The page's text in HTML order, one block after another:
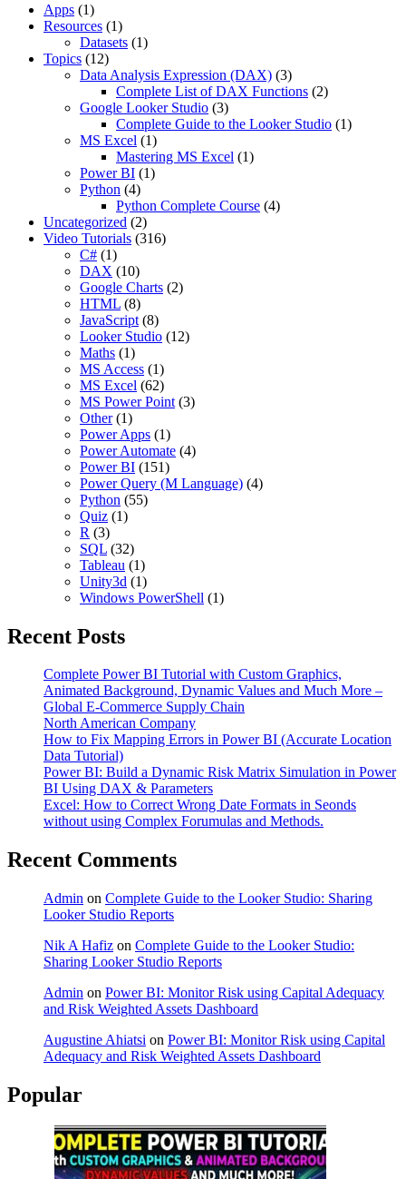
Apps (1)
Resources (1)
Datasets (1)
Topics (12)
Data Analysis Expression (DAX) (3)
Complete List of DAX Functions (2)
Google Looker Studio (3)
Complete Guide to the Looker Studio (1)
MS Excel (1)
Mastering MS Excel (1)
Power BI (1)
Python (4)
Python Complete Course (4)
Uncategorized (2)
Video Tutorials (316)
C# (1)
DAX (10)
Google Charts (2)
HTML (8)
JavaScript (8)
Looker Studio (12)
Maths (1)
MS Access (1)
MS Excel (62)
MS Power Point (3)
Other(1)
Power Apps (1)
Power Automate (4)
Power BI (151)
Power Query (M Language) (4)
Python (55)
Quiz (1)
R (3)
SQL (32)
Tableau (1)
Unity3d (1)
Windows PowerShell (1)
Recent Posts
Complete Power BI Tutorial with Custom Graphics,
Animated Background, Dynamic Values and Much More –
Global E-Commerce Supply Chain
North American Company
How to Fix Mapping Errors in Power BI (Accurate Location
Data Tutorial)
Power BI: Build a Dynamic Risk Matrix Simulation in Power
BI Using DAX & Parameters
Excel: How to Correct Wrong Date Formats in Seonds
without using Complex Forumulas and Methods.
Recent Comments
Admin on Complete Guide to the Looker Studio: Sharing
Looker Studio Reports
Nik A Hafiz on Complete Guide to the Looker Studio:
Sharing Looker Studio Reports
Admin on Power BI: Monitor Risk using Capital Adequacy
and Risk Weighted Assets Dashboard
Augustine Ahiatsi on Power BI: Monitor Risk using Capital
Adequacy and Risk Weighted Assets Dashboard
Popular